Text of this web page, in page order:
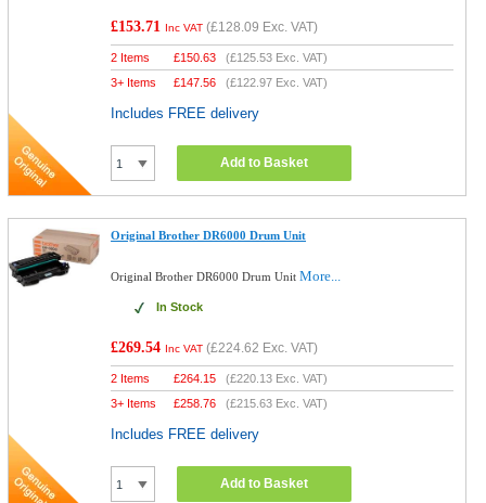
£153.71 Inc VAT (£128.09 Exc. VAT)
2 Items £150.63 (£125.53 Exc. VAT)
3+ Items
£147.56 (£122.97 Exc. VAT)
Includes FREE delivery
Add to Basket
Original Brother DR6000 Drum Unit
Original Brother DR6000 Drum UnitMore...
In Stock
£269.54 Inc VAT (£224.62 Exc. VAT)
2 Items £264.15 (£220.13 Exc. VAT)
3+ Items
£258.76 (£215.63 Exc. VAT)
Includes FREE delivery
Add to Basket